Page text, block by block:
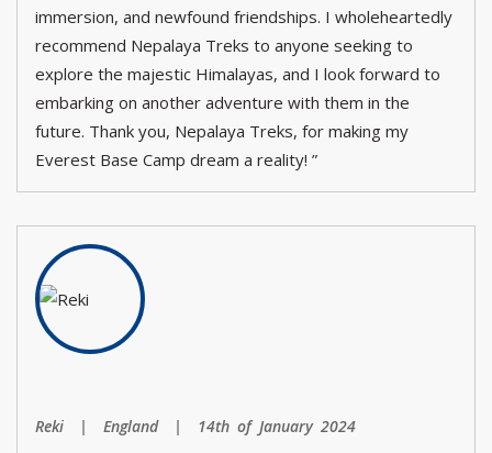
immersion, and newfound friendships. I wholeheartedly
recommend Nepalaya Treks to anyone seeking to
explore the majestic Himalayas, and I look forward to
embarking on another adventure with them in the
future. Thank you, Nepalaya Treks, for making my
Everest Base Camp dream a reality! ”
Reki | England | 14th of January 2024